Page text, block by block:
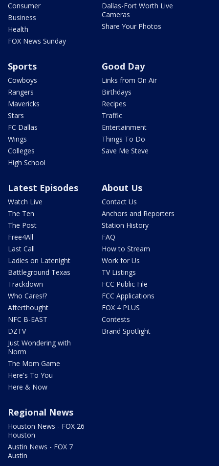
Consumer
Business
Health
FOX News Sunday
Dallas-Fort Worth Live
Cameras
Share Your Photos
Sports
Cowboys
Rangers
Mavericks
Stars
FC Dallas
Wings
Colleges
High School
Good Day
Links from On Air
Birthdays
Recipes
Traffic
Entertainment
Things To Do
Save Me Steve
Latest Episodes
Watch Live
The Ten
The Post
Free4All
Last Call
Ladies on Latenight
Battleground Texas
Trackdown
Who Cares!?
Afterthought
NFC B-EAST
DZTV
Just Wondering with
Norm
The Mom Game
Here's To You
Here & Now
About Us
Contact Us
Anchors and Reporters
Station History
FAQ
How to Stream
Work for Us
TV Listings
FCC Public File
FCC Applications
FOX 4 PLUS
Contests
Brand Spotlight
Regional News
Houston News - FOX 26
Houston
Austin News - FOX 7
Austin